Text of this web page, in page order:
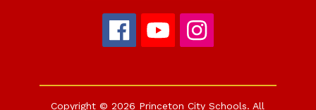
Copyright © 2026 Princeton City Schools. All